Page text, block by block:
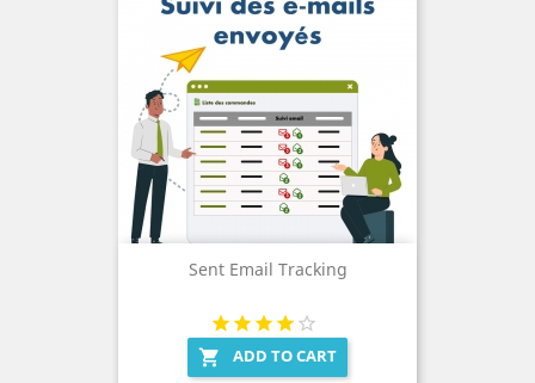
Sent Email Tracking
 ADD TO CART